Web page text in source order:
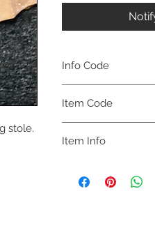
stole.
Info Code
Item Code
Item Info